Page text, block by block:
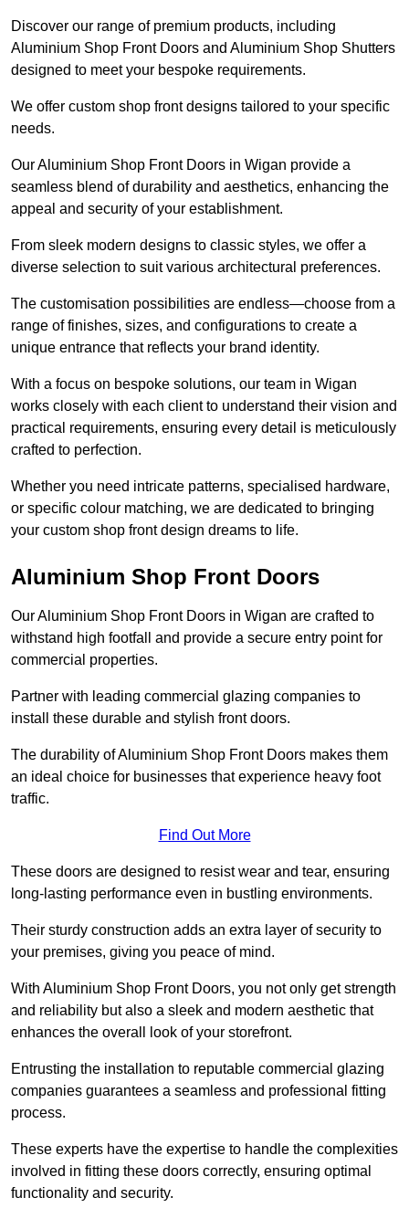
Discover our range of premium products, including
Aluminium Shop Front Doors and Aluminium Shop Shutters
designed to meet your bespoke requirements.
We offer custom shop front designs tailored to your specific
needs.
Our Aluminium Shop Front Doors in Wigan provide a
seamless blend of durability and aesthetics, enhancing the
appeal and security of your establishment.
From sleek modern designs to classic styles, we offer a
diverse selection to suit various architectural preferences.
The customisation possibilities are endless—choose from a
range of finishes, sizes, and configurations to create a
unique entrance that reflects your brand identity.
With a focus on bespoke solutions, our team in Wigan
works closely with each client to understand their vision and
practical requirements, ensuring every detail is meticulously
crafted to perfection.
Whether you need intricate patterns, specialised hardware,
or specific colour matching, we are dedicated to bringing
your custom shop front design dreams to life.
Aluminium Shop Front Doors
Our Aluminium Shop Front Doors in Wigan are crafted to
withstand high footfall and provide a secure entry point for
commercial properties.
Partner with leading commercial glazing companies to
install these durable and stylish front doors.
The durability of Aluminium Shop Front Doors makes them
an ideal choice for businesses that experience heavy foot
traffic.
Find Out More
These doors are designed to resist wear and tear, ensuring
long-lasting performance even in bustling environments.
Their sturdy construction adds an extra layer of security to
your premises, giving you peace of mind.
With Aluminium Shop Front Doors, you not only get strength
and reliability but also a sleek and modern aesthetic that
enhances the overall look of your storefront.
Entrusting the installation to reputable commercial glazing
companies guarantees a seamless and professional fitting
process.
These experts have the expertise to handle the complexities
involved in fitting these doors correctly, ensuring optimal
functionality and security.